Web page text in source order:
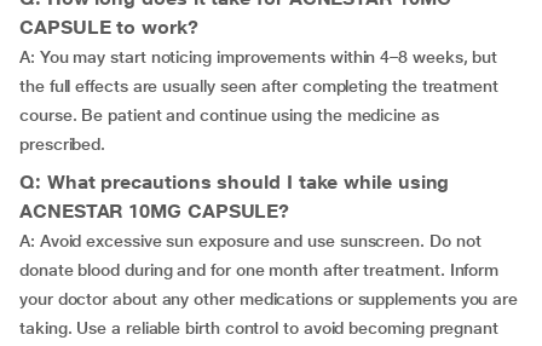
CAPSULE to work?
A: You may start noticing improvements within 4–8 weeks, but
the full effects are usually seen after completing the treatment
course. Be patient and continue using the medicine as
prescribed.
Q: What precautions should I take while using
ACNESTAR 10MG CAPSULE?
A: Avoid excessive sun exposure and use sunscreen. Do not
donate blood during and for one month after treatment. Inform
your doctor about any other medications or supplements you are
taking. Use a reliable birth control to avoid becoming pregnant